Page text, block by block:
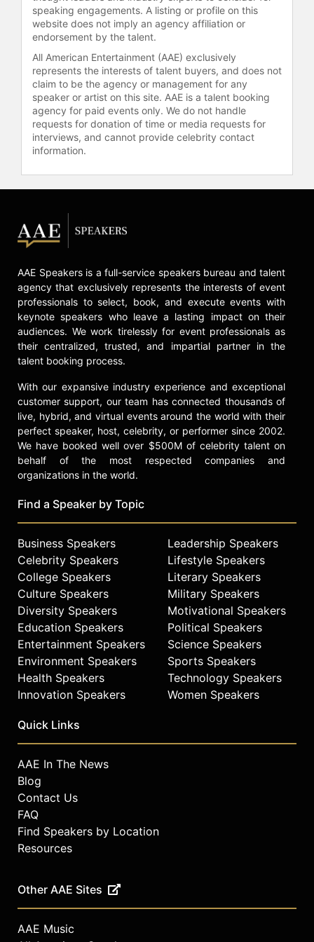
check availability on Juwan Howard
and other top speakers and
speaking engagements. A listing or profile on this
website does not imply an agency affiliation or
endorsement by the talent.
All American Entertainment (AAE) exclusively
represents the interests of talent buyers, and does not
claim to be the agency or management for any
speaker or artist on this site. AAE is a talent booking
agency for paid events only. We do not handle
requests for donation of time or media requests for
interviews, and cannot provide celebrity contact
information.
AAE Speakers is a full-service speakers bureau and talent
agency that exclusively represents the interests of event
professionals to select, book, and execute events with
keynote speakers who leave a lasting impact on their
audiences. We work tirelessly for event professionals as
their centralized, trusted, and impartial partner in the
talent booking process.
With our expansive industry experience and exceptional
customer support, our team has connected thousands of
live, hybrid, and virtual events around the world with their
perfect speaker, host, celebrity, or performer since 2002.
We have booked well over $500M of celebrity talent on
behalf of the most respected companies and
organizations in the world.
Find a Speaker by Topic
Business Speakers
Celebrity Speakers
College Speakers
Culture Speakers
Diversity Speakers
Education Speakers
Entertainment Speakers
Environment Speakers
Health Speakers
Innovation Speakers
Leadership Speakers
Lifestyle Speakers
Literary Speakers
Military Speakers
Motivational Speakers
Political Speakers
Science Speakers
Sports Speakers
Technology Speakers
Women Speakers
Quick Links
AAE In The News
Blog
Contact Us
FAQ
Find Speakers by Location
Resources
Other AAE Sites
AAE Music